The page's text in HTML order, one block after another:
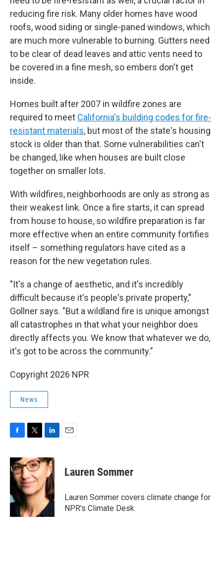
reducing fire risk. Many older homes have wood
roofs, wood siding or single-paned windows, which
are much more vulnerable to burning. Gutters need
to be clear of dead leaves and attic vents need to
be covered in a fine mesh, so embers don't get
inside.
Homes built after 2007 in wildfire zones are
required to meet California's building codes for fire-
resistant materials, but most of the state's housing
stock is older than that. Some vulnerabilities can't
be changed, like when houses are built close
together on smaller lots.
With wildfires, neighborhoods are only as strong as
their weakest link. Once a fire starts, it can spread
from house to house, so wildfire preparation is far
more effective when an entire community fortifies
itself – something regulators have cited as a
reason for the new vegetation rules.
"It's a change of aesthetic, and it's incredibly
difficult because it's people's private property,"
Gollner says. "But a wildland fire is unique amongst
all catastrophes in that what your neighbor does
directly affects you. We know that whatever we do,
it's got to be across the community."
Copyright 2026 NPR
News
c
e
b
o
k
i
t
t
e
r
n
k
e
d
I
n
Lauren Sommer
Lauren Sommer covers climate change for
NPR's Climate Desk.